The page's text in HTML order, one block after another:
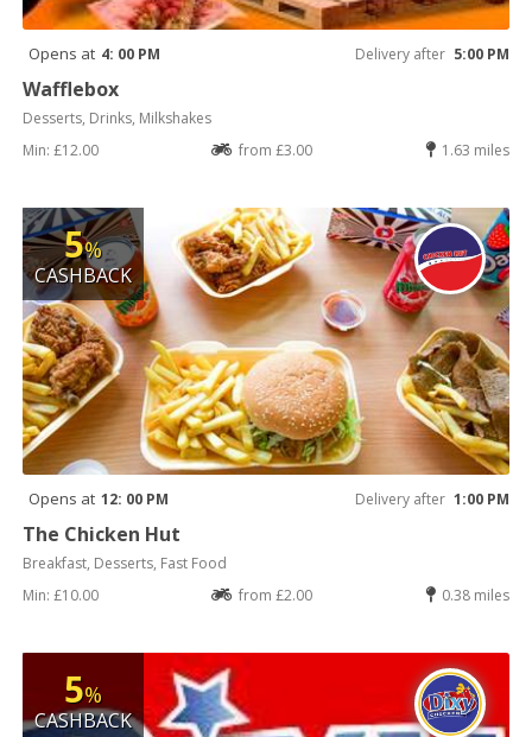
Opens at 4: 00 PM Delivery after 5:00 PM
Wafflebox
Desserts, Drinks, Milkshakes
Min: £12.00
from £3.00 1.63 miles
5%
CASHBACK
Opens at 12: 00 PM Delivery after 1:00 PM
The Chicken Hut
Breakfast, Desserts, Fast Food
Min: £10.00
from £2.00 0.38 miles
5%
CASHBACK